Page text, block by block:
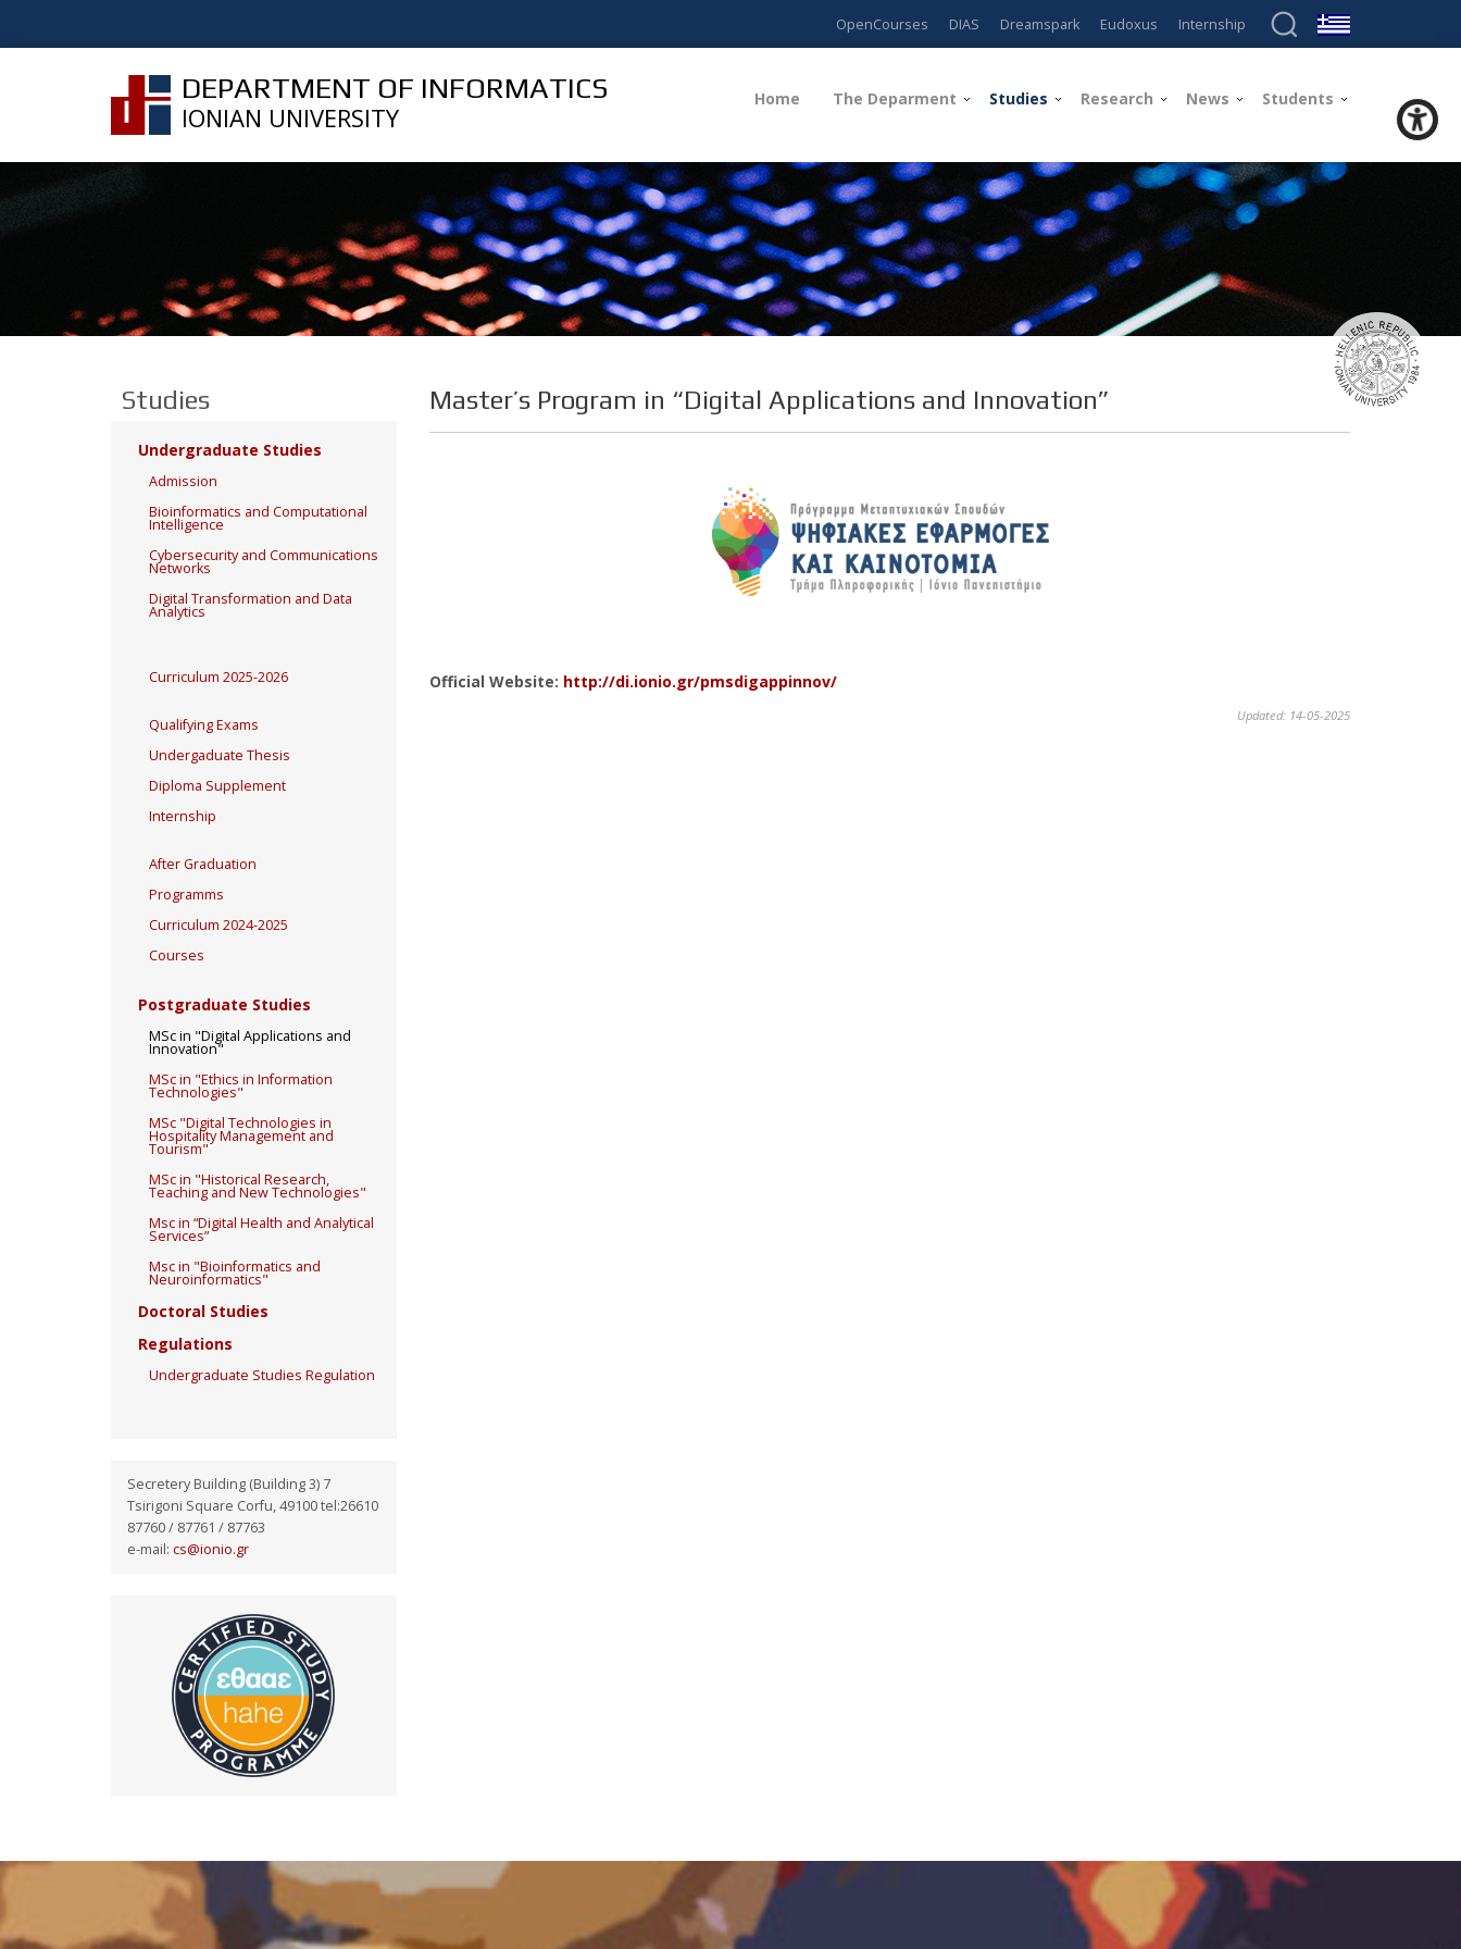
OpenCourses DIAS Dreamspark Eudoxus Internship
DEPARTMENT OF INFORMATICS
IONIAN UNIVERSITY
Home The Deparment Studies Research News Students
Master’s Program in “Digital Applications and Innovation”
Official Website: http://di.ionio.gr/pmsdigappinnov/
Updated: 14-05-2025
Studies
Undergraduate Studies
Admission
Bioinformatics and Computational
Intelligence
Cybersecurity and Communications
Networks
Digital Transformation and Data
Analytics
Curriculum 2025-2026
Qualifying Exams
Undergaduate Thesis
Diploma Supplement
Internship
After Graduation
Programms
Curriculum 2024-2025
Courses
Postgraduate Studies
MSc in "Digital Applications and
Innovation"
MSc in "Ethics in Information
Technologies"
MSc "Digital Technologies in
Hospitality Management and
Tourism"
MSc in "Historical Research,
Teaching and New Technologies"
Msc in “Digital Health and Analytical
Services”
Msc in "Bioinformatics and
Neuroinformatics"
Doctoral Studies
Regulations
Undergraduate Studies Regulation
Secretery Building (Building 3) 7
Tsirigoni Square Corfu, 49100 tel:26610
87760 / 87761 / 87763
e-mail: cs@ionio.gr